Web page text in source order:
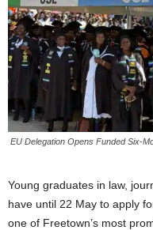
EU Delegation Opens Funded Six-
Young graduates in law,
have until 22 May to apply
one of Freetown’s most